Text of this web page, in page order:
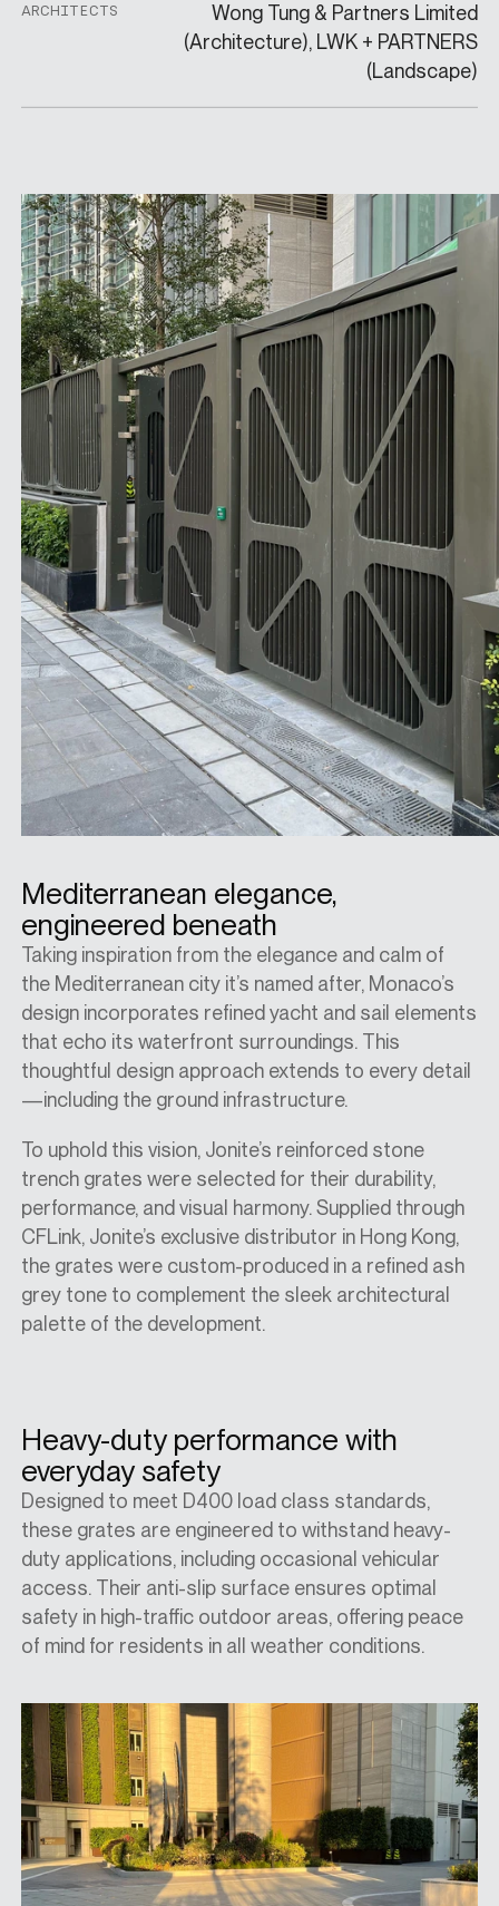
ARCHITECTS
Wong Tung & Partners Limited
(Architecture), LWK + PARTNERS
(Landscape)
Mediterranean elegance,
engineered beneath
Taking inspiration from the elegance and calm of
the Mediterranean city it’s named after, Monaco’s
design incorporates refined yacht and sail elements
that echo its waterfront surroundings. This
thoughtful design approach extends to every detail
—including the ground infrastructure.
To uphold this vision, Jonite’s reinforced stone
trench grates were selected for their durability,
performance, and visual harmony. Supplied through
CFLink, Jonite’s exclusive distributor in Hong Kong,
the grates were custom-produced in a refined ash
grey tone to complement the sleek architectural
palette of the development.
Heavy-duty performance with
everyday safety
Designed to meet D400 load class standards,
these grates are engineered to withstand heavy-
duty applications, including occasional vehicular
access. Their anti-slip surface ensures optimal
safety in high-traffic outdoor areas, offering peace
of mind for residents in all weather conditions.